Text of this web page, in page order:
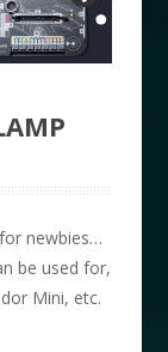
newbies…
be used for,
Mini, etc.